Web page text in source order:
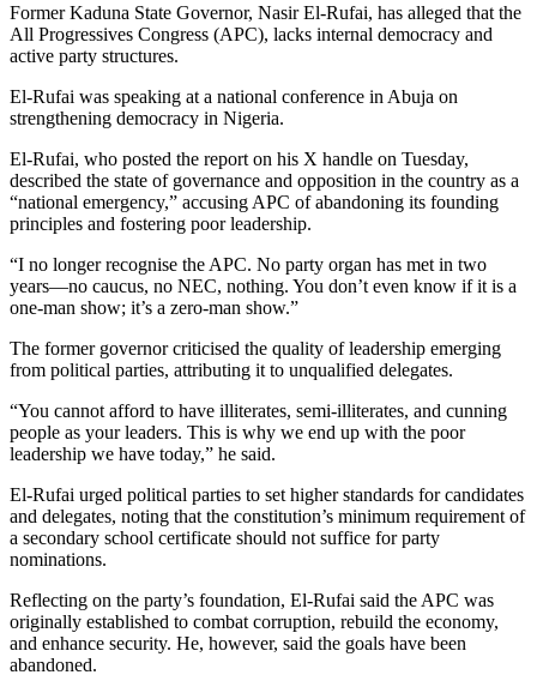
Former Kaduna State Governor, Nasir El-Rufai, has alleged that the
All Progressives Congress (APC), lacks internal democracy and
active party structures.
El-Rufai was speaking at a national conference in Abuja on
strengthening democracy in Nigeria.
El-Rufai, who posted the report on his X handle on Tuesday,
described the state of governance and opposition in the country as a
“national emergency,” accusing APC of abandoning its founding
principles and fostering poor leadership.
“I no longer recognise the APC. No party organ has met in two
years—no caucus, no NEC, nothing. You don’t even know if it is a
one-man show; it’s a zero-man show.”
The former governor criticised the quality of leadership emerging
from political parties, attributing it to unqualified delegates.
“You cannot afford to have illiterates, semi-illiterates, and cunning
people as your leaders. This is why we end up with the poor
leadership we have today,” he said.
El-Rufai urged political parties to set higher standards for candidates
and delegates, noting that the constitution’s minimum requirement of
a secondary school certificate should not suffice for party
nominations.
Reflecting on the party’s foundation, El-Rufai said the APC was
originally established to combat corruption, rebuild the economy,
and enhance security. He, however, said the goals have been
abandoned.